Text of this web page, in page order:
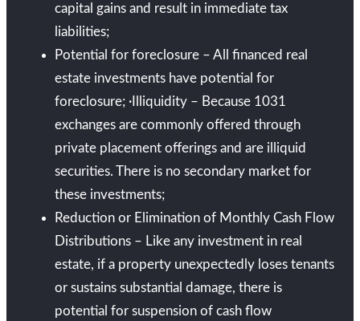
capital gains and result in immediate tax
liabilities;
Potential for foreclosure – All financed real
estate investments have potential for
foreclosure; ·Illiquidity – Because 1031
exchanges are commonly offered through
private placement offerings and are illiquid
securities. There is no secondary market for
these investments;
Reduction or Elimination of Monthly Cash Flow
Distributions – Like any investment in real
estate, if a property unexpectedly loses tenants
or sustains substantial damage, there is
potential for suspension of cash flow